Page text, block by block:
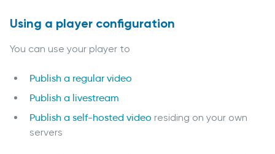
Using a player configuration
You can use your player to
Publish a regular video
Publish a livestream
Publish a self-hosted video residing on your own
servers